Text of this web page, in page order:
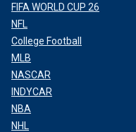
FIFA WORLD CUP 26
NFL
College Football
MLB
NASCAR
INDYCAR
NBA
NHL